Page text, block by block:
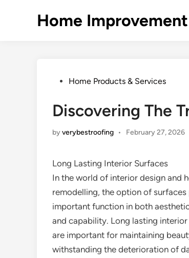
Home Improvement
PostedHome Products & Services
Discovering The
byverybestroofing • February 27, 2026
Long Lasting Interior Surfaces
In the world of interior design and
remodelling, the option of surfaces
important function in both
and capability. Long lasting
are important for maintaining
withstanding the deterioration of